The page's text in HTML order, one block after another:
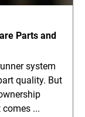
Parts and
system
quality. But
...